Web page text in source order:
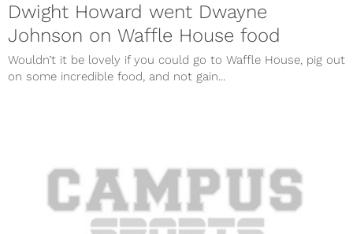
Dwight Howard went Dwayne
Johnson on Waffle House food
Wouldn’t it be lovely if you could go to Waffle House, pig out
on some incredible food, and not gain...